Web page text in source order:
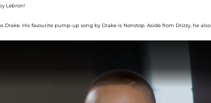
Lebron!
Drake. His favourite pump-up song by Drake is Nonstop. Aside from Drizzy, he